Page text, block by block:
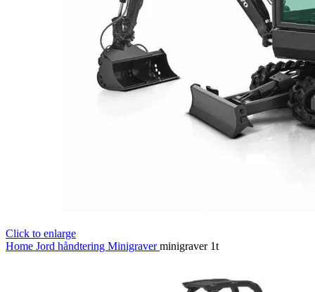
Click to enlarge
Home Jord håndtering Minigraverminigraver 1t